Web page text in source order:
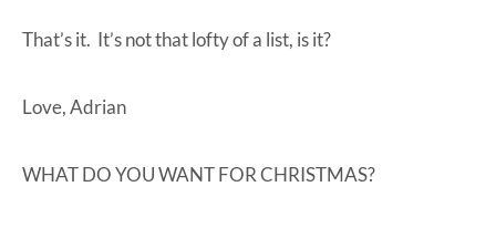
That’s it. It’s not that lofty of a list, is it?
Love, Adrian
WHAT DO YOU WANT FOR CHRISTMAS?